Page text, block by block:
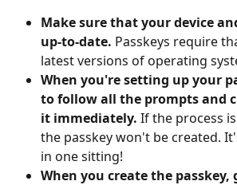
Make sure that your device
up-to-date. Passkeys require
latest versions of operating
When you're setting up your
to follow all the prompts and
it immediately. If the process
the passkey won't be created.
in one sitting!
When you create the passkey,